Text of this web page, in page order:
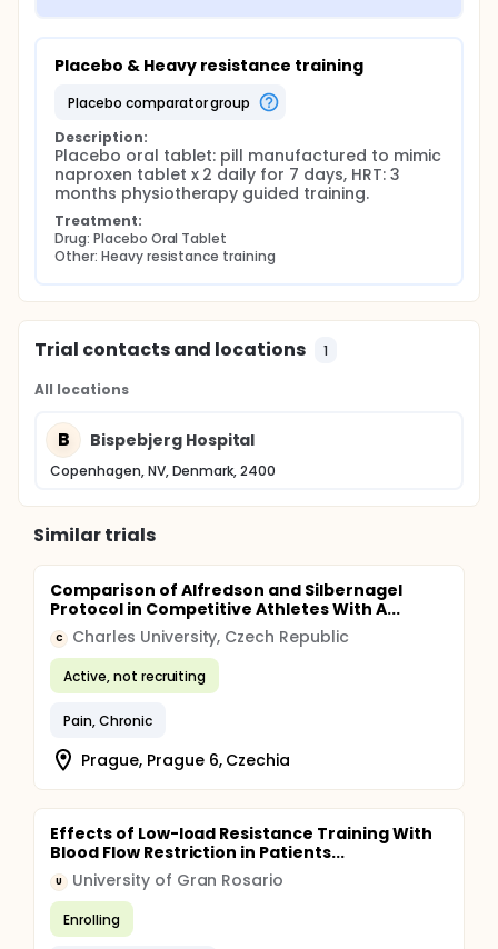
Placebo & Heavy resistance training
placebo comparator group
Description:
Placebo oral tablet: pill manufactured to mimic
naproxen tablet x 2 daily for 7 days, HRT: 3
months physiotherapy guided training.
Treatment:
Drug: Placebo Oral Tablet
Other: Heavy resistance training
Trial contacts and locations 1
All locations
B Bispebjerg Hospital
Copenhagen, NV, Denmark, 2400
Similar trials
Comparison of Alfredson and Silbernagel
Protocol in Competitive Athletes With A...
C Charles University, Czech Republic
Active, not recruiting
Pain, Chronic
Prague, Prague 6, Czechia
Effects of Low-load Resistance Training With
Blood Flow Restriction in Patients...
U University of Gran Rosario
Enrolling